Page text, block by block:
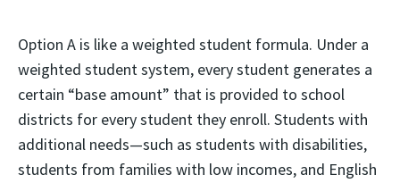
Option A is like a weighted student formula. Under a
weighted student system, every student generates a
certain “base amount” that is provided to school
districts for every student they enroll. Students with
additional needs—such as students with disabilities,
students from families with low incomes, and English